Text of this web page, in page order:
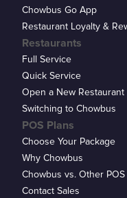
Chowbus Go App
Restaurant Loyalty &
Restaurants
Full Service
Quick Service
Open a New Restaurant
Switching to Chowbus
POS Plans
Choose Your Package
Why Chowbus
Chowbus vs. Other POS
Contact Sales